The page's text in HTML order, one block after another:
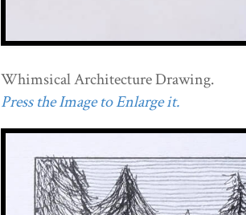
Whimsical Architecture Drawing.
Press the Image to Enlarge it.